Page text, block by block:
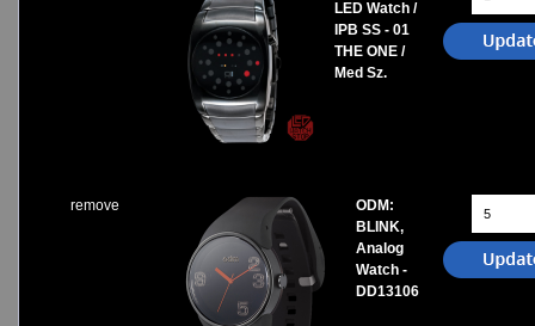
LED Watch /
IPB SS - 01
THE ONE /
Med Sz.
remove
ODM:
BLINK,
Analog
Watch -
DD13106